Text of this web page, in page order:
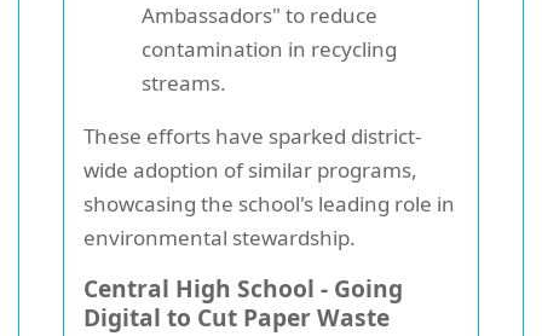
Ambassadors" to reduce
contamination in recycling
streams.
These efforts have sparked district-
wide adoption of similar programs,
showcasing the school's leading role in
environmental stewardship.
Central High School - Going
Digital to Cut Paper Waste